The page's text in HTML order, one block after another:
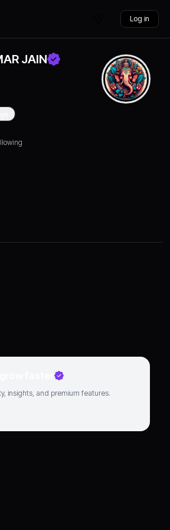
Log in
JAIN
grow faster
insights, and premium features.